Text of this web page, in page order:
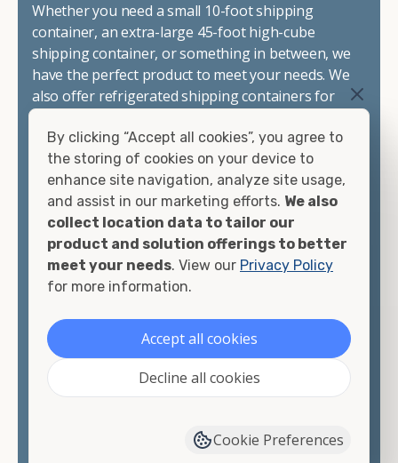
Whether you need a small 10-foot shipping
container, an extra-large 45-foot high-cube
shipping container, or something in between, we
have the perfect product to meet your needs. We
also offer refrigerated shipping containers for
watertight containers, and cargo-worthy
containers that are certified for shipping.
There are many reasons to purchase a shipping
container, including on-site storage, portable
offices, international shipping, and more. No
matter what you intend to do with your shipping
container, we"re confident we can find you the
looking for.
Contact our shipping container experts to discuss
your needs and learn more about the options we
container modifications and explain exactly how to
By clicking “Accept all cookies”, you agree to
the storing of cookies on your device to
enhance site navigation, analyze site usage,
and assist in our marketing efforts. We also
collect location data to tailor our
product and solution offerings to better
meet your needs. View our Privacy Policy
for more information.
Accept all cookies
Decline all cookies
Cookie Preferences